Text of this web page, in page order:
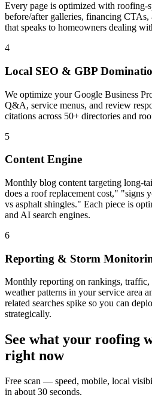
Every page is optimized with roofing-
before/after galleries, financing
that speaks to homeowners dealing
4
Local SEO & GBP
We optimize your Google Business
Q&A, service menus, and review
citations across 50+ directories and
5
Content Engine
Monthly blog content targeting long-
does a roof replacement cost," "signs
vs asphalt shingles." Each piece is
and AI search engines.
6
Reporting & Storm
Monthly reporting on rankings, traffic,
weather patterns in your service area
related searches spike so you can
strategically.
See what your roofing
right now
Free scan — speed, mobile, local
in about 30 seconds.